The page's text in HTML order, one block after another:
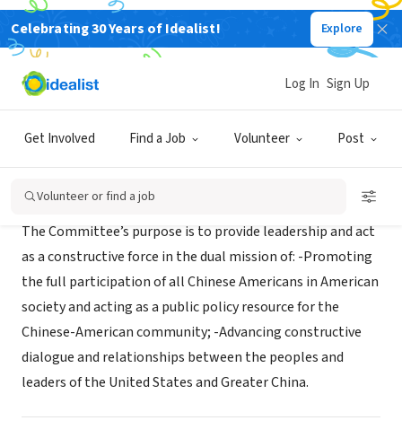
Celebrating 30 Years of Idealist! Explore
Get Involved Find a Job Volunteer Post
Log In Sign Up
Volunteer or find a job
NONPROFIT
COMMITTEE OF 100 INC
The Committee’s purpose is to provide leadership and act
as a constructive force in the dual mission of: -Promoting
the full participation of all Chinese Americans in American
society and acting as a public policy resource for the
Chinese-American community; -Advancing constructive
dialogue and relationships between the peoples and
leaders of the United States and Greater China.